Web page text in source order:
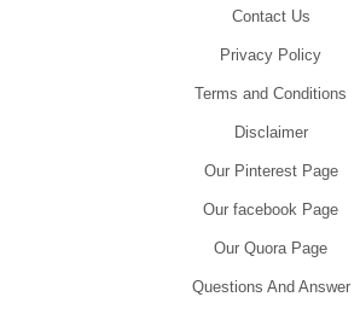
Contact Us
Privacy Policy
Terms and Conditions
Disclaimer
Our Pinterest Page
Our facebook Page
Our Quora Page
Questions And Answer